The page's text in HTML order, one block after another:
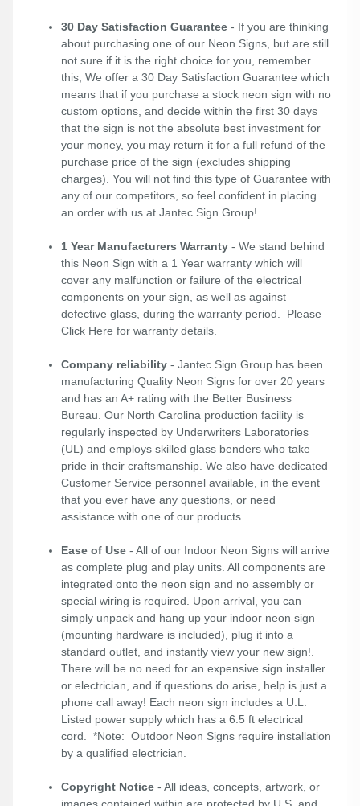
30 Day Satisfaction Guarantee - If you are thinking
about purchasing one of our Neon Signs, but are still
not sure if it is the right choice for you, remember
this; We offer a 30 Day Satisfaction Guarantee which
means that if you purchase a stock neon sign with no
custom options, and decide within the first 30 days
that the sign is not the absolute best investment for
your money, you may return it for a full refund of the
purchase price of the sign (excludes shipping
charges). You will not find this type of Guarantee with
any of our competitors, so feel confident in placing
an order with us at Jantec Sign Group!
1 Year Manufacturers Warranty - We stand behind
this Neon Sign with a 1 Year warranty which will
cover any malfunction or failure of the electrical
components on your sign, as well as against
defective glass, during the warranty period. Please
Click Here for warranty details.
Company reliability - Jantec Sign Group has been
manufacturing Quality Neon Signs for over 20 years
and has an A+ rating with the Better Business
Bureau. Our North Carolina production facility is
regularly inspected by Underwriters Laboratories
(UL) and employs skilled glass benders who take
pride in their craftsmanship. We also have dedicated
Customer Service personnel available, in the event
that you ever have any questions, or need
assistance with one of our products.
Ease of Use - All of our Indoor Neon Signs will arrive
as complete plug and play units. All components are
integrated onto the neon sign and no assembly or
special wiring is required. Upon arrival, you can
simply unpack and hang up your indoor neon sign
(mounting hardware is included), plug it into a
standard outlet, and instantly view your new sign!.
There will be no need for an expensive sign installer
or electrician, and if questions do arise, help is just a
phone call away! Each neon sign includes a U.L.
Listed power supply which has a 6.5 ft electrical
cord. *Note: Outdoor Neon Signs require installation
by a qualified electrician.
Copyright Notice - All ideas, concepts, artwork, or
images contained within are protected by U.S. and